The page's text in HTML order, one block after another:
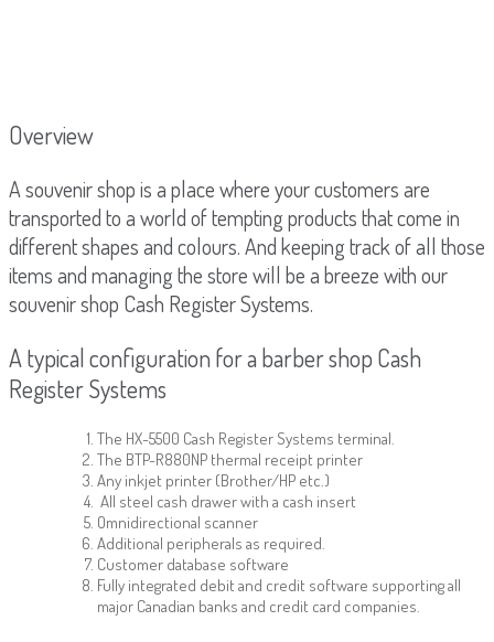
Overview
A souvenir shop is a place where your customers are
transported to a world of tempting products that come in
different shapes and colours. And keeping track of all those
items and managing the store will be a breeze with our
souvenir shop Cash Register Systems.
A typical configuration for a barber shop Cash
Register Systems
The HX-5500 Cash Register Systems terminal.
The BTP-R880NP thermal receipt printer
Any inkjet printer (Brother/HP etc.)
All steel cash drawer with a cash insert
Omnidirectional scanner
Additional peripherals as required.
Customer database software
Fully integrated debit and credit software supporting all
major Canadian banks and credit card companies.